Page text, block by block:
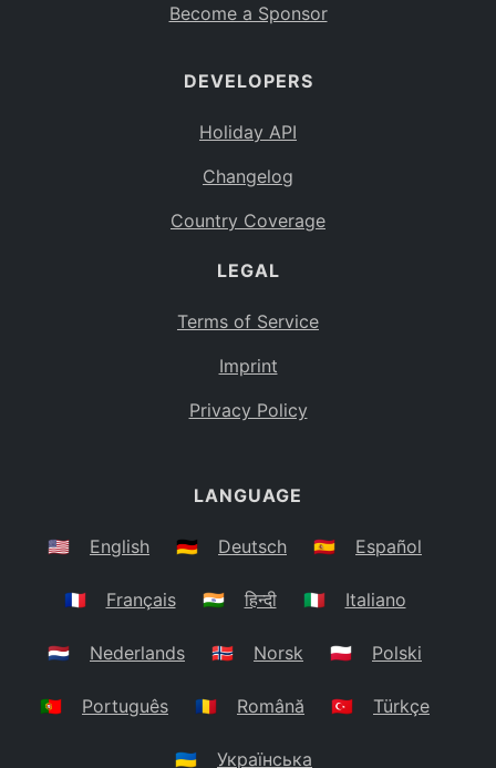
Become a Sponsor
DEVELOPERS
Holiday API
Changelog
Country Coverage
LEGAL
Terms of Service
Imprint
Privacy Policy
LANGUAGE
🇺🇸 English 🇩🇪 Deutsch 🇪🇸 Español
🇫🇷 Français 🇮🇳 हिन्दी 🇮🇹 Italiano
🇳🇱 Nederlands 🇳🇴 Norsk 🇵🇱 Polski
🇵🇹 Português 🇷🇴 Română 🇹🇷 Türkçe
🇺🇦 Українська